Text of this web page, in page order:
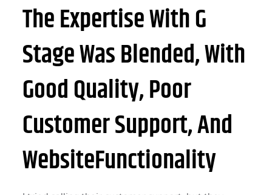
The Expertise With G
Stage Was Blended, With
Good Quality, Poor
Customer Support, And
WebsiteFunctionality